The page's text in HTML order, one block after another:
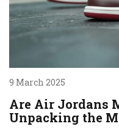
9 March 2025
Are Air Jordans
Unpacking the